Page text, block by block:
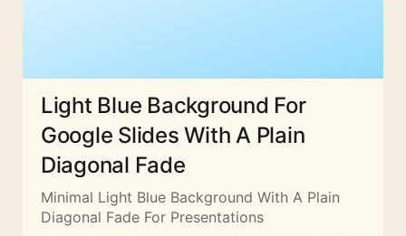
Light Blue Background For
Google Slides With A Plain
Diagonal Fade
Minimal Light Blue Background With A Plain
Diagonal Fade For Presentations